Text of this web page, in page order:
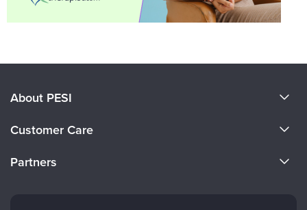
About PESI
Careers
Customer Care
Partners